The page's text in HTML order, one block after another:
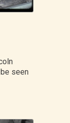
seen